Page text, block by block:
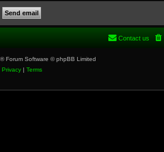
Contact us
® Forum Software © phpBB Limited
Privacy| Terms